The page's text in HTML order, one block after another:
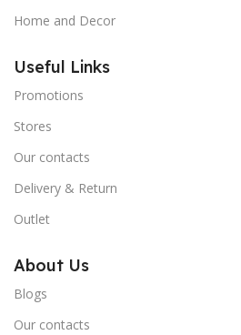
Home and Decor
Useful Links
Promotions
Stores
Our contacts
Delivery & Return
Outlet
About Us
Blogs
Our contacts